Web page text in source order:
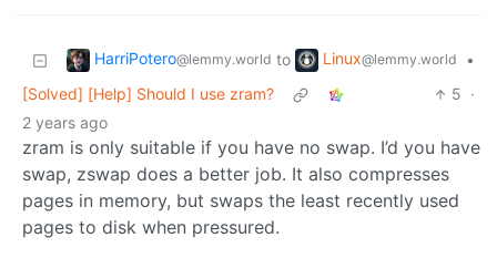
HarriPotero@lemmy.world to Linux@lemmy.world
•
[Solved] [Help] Should I use zram?
5 ·
2 years ago
zram is only suitable if you have no swap. I’d you have
swap, zswap does a better job. It also compresses
pages in memory, but swaps the least recently used
pages to disk when pressured.